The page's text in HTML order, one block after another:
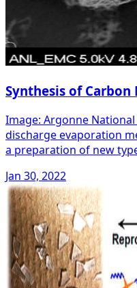
Synthesis of Carbon
Image: Argonne
discharge evaporation
a preparation of new
Jan 30, 2022